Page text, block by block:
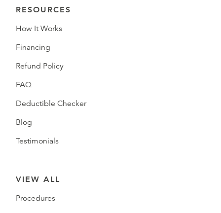
RESOURCES
How It Works
Financing
Refund Policy
FAQ
Deductible Checker
Blog
Testimonials
VIEW ALL
Procedures